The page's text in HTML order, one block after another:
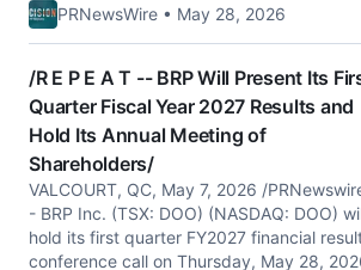
PRNewsWire • May 28, 2026
/R E P E A T -- BRP Will Present Its
Quarter Fiscal Year 2027 Results and
Hold Its Annual Meeting of
Shareholders/
VALCOURT, QC, May 7, 2026 /
- BRP Inc. (TSX: DOO) (NASDAQ: DOO)
hold its first quarter FY2027 financial
conference call on Thursday, May 28,